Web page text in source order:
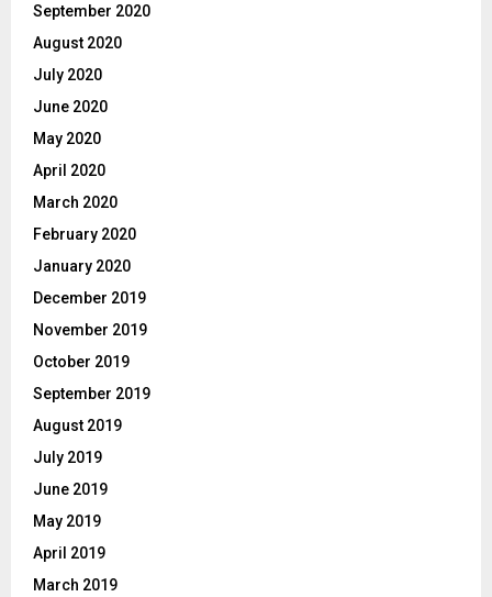
September 2020
August 2020
July 2020
June 2020
May 2020
April 2020
March 2020
February 2020
January 2020
December 2019
November 2019
October 2019
September 2019
August 2019
July 2019
June 2019
May 2019
April 2019
March 2019